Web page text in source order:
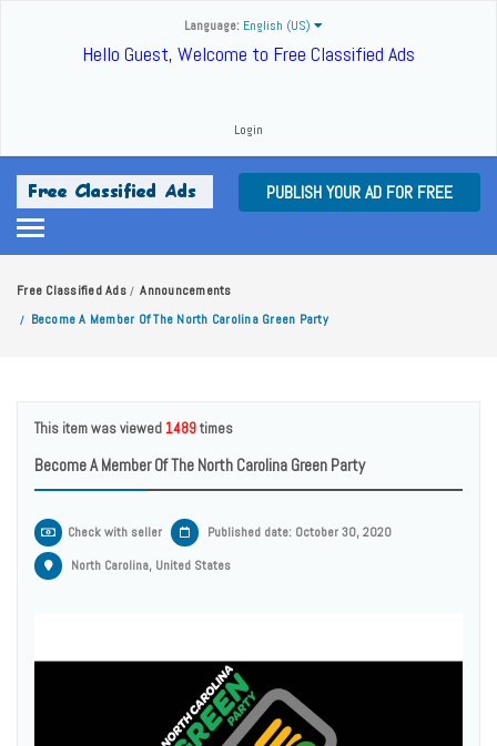
Language: English (US)
Hello Guest, Welcome to Free Classified Ads
Login
PUBLISH YOUR AD FOR FREE
Free Classified Ads / Announcements
/ Become A Member Of The North Carolina Green Party
This item was viewed 1489times
Become A Member Of The North Carolina Green Party
Check with seller
Published date: October 30, 2020
North Carolina, United States